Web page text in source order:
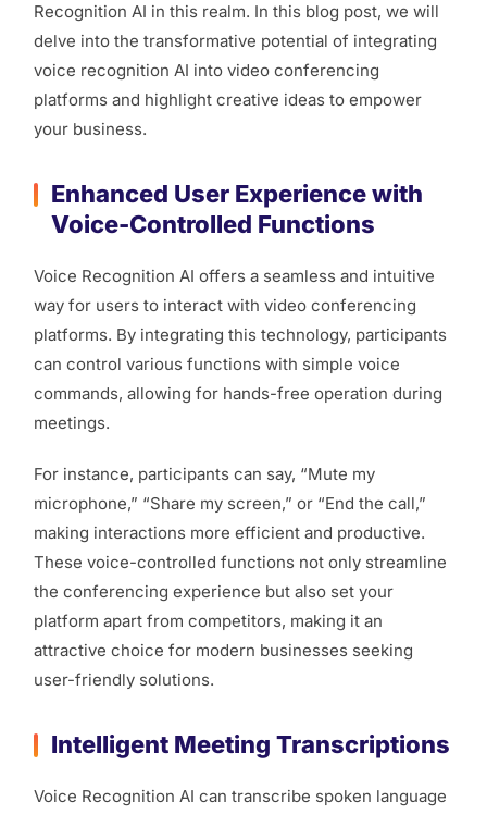
Recognition AI in this realm. In this blog post, we will
delve into the transformative potential of integrating
voice recognition AI into video conferencing
platforms and highlight creative ideas to empower
your business.
Enhanced User Experience with
Voice-Controlled Functions
Voice Recognition AI offers a seamless and intuitive
way for users to interact with video conferencing
platforms. By integrating this technology, participants
can control various functions with simple voice
commands, allowing for hands-free operation during
meetings.
For instance, participants can say, “Mute my
microphone,” “Share my screen,” or “End the call,”
making interactions more efficient and productive.
These voice-controlled functions not only streamline
the conferencing experience but also set your
platform apart from competitors, making it an
attractive choice for modern businesses seeking
user-friendly solutions.
Intelligent Meeting Transcriptions
Voice Recognition AI can transcribe spoken language